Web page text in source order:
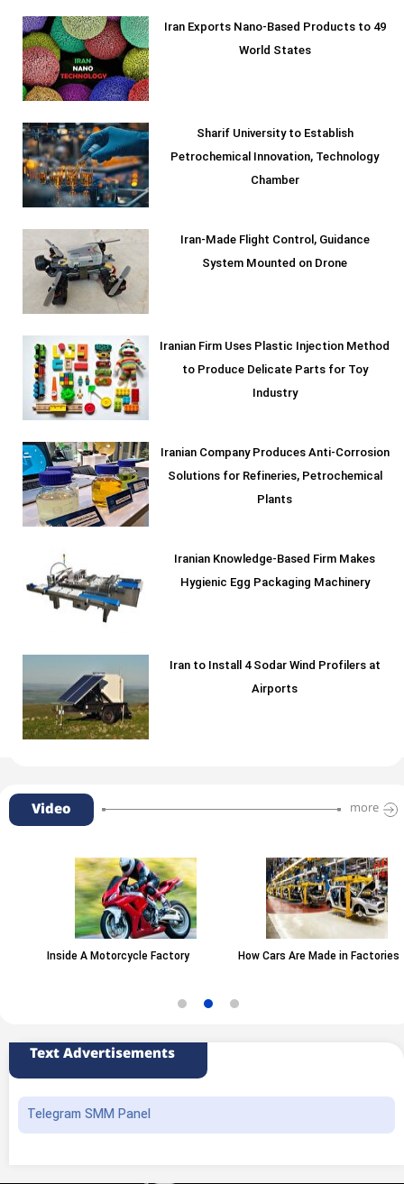
Iran Exports Nano-Based Products to 49
World States
Sharif University to Establish
Petrochemical Innovation, Technology
Chamber
Iran-Made Flight Control, Guidance
System Mounted on Drone
Iranian Firm Uses Plastic Injection Method
to Produce Delicate Parts for Toy
Industry
Iranian Company Produces Anti-Corrosion
Solutions for Refineries, Petrochemical
Plants
Iranian Knowledge-Based Firm Makes
Hygienic Egg Packaging Machinery
Iran to Install 4 Sodar Wind Profilers at
Airports
Video more
Inside A Motorcycle Factory How Cars Are Made in Factories
Text Advertisements
Telegram SMM Panel